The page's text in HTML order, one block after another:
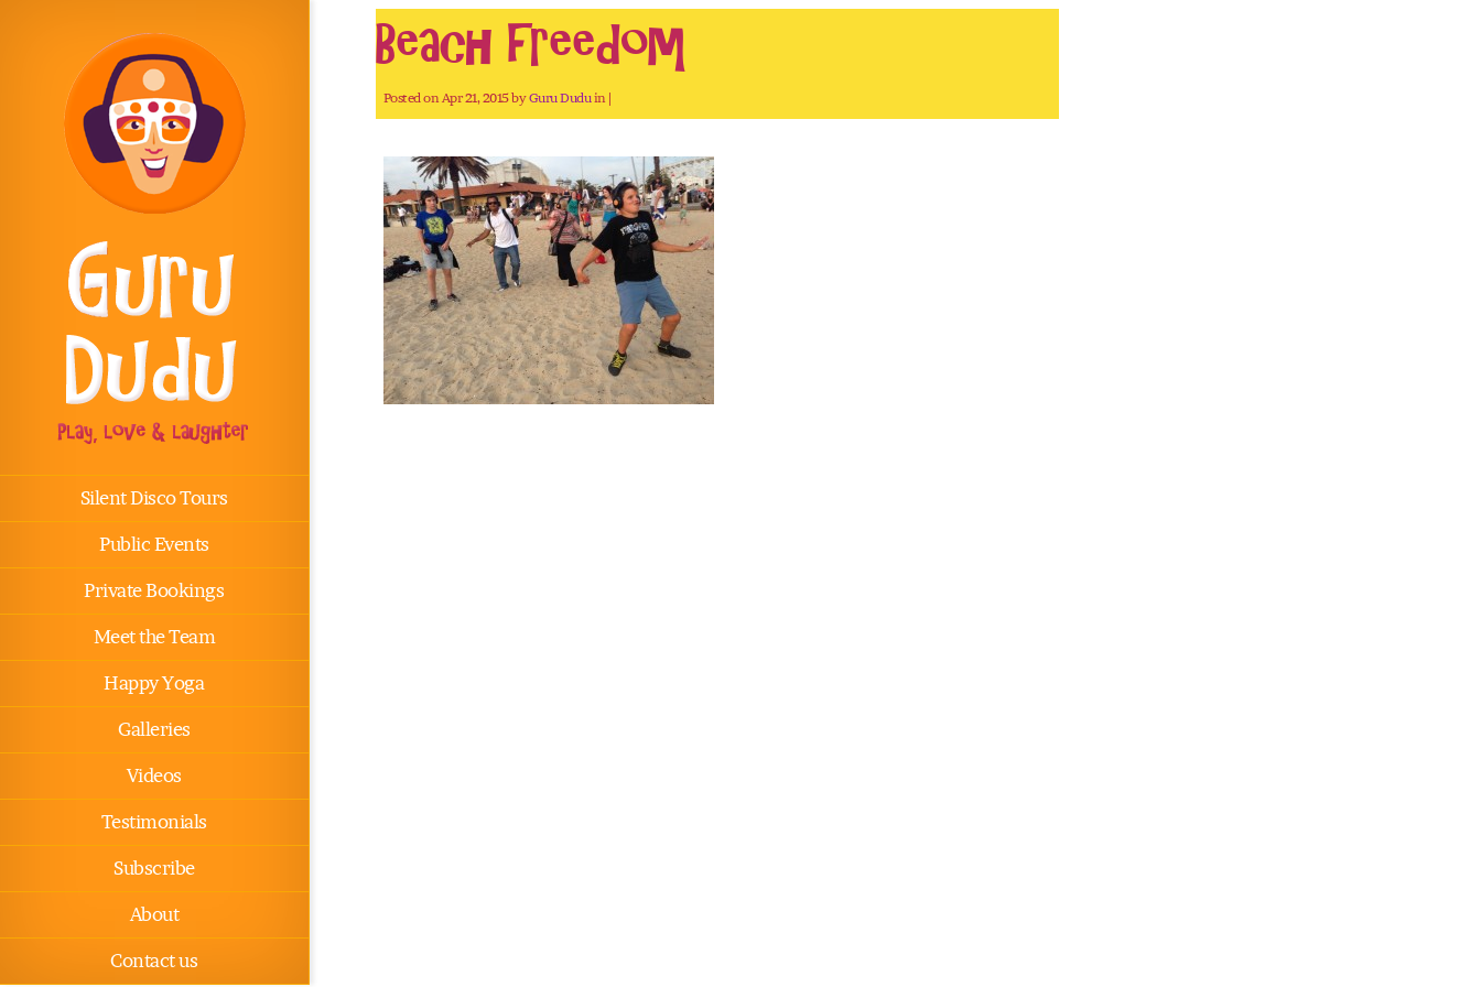
Silent Disco Tours
Public Events
Private Bookings
Meet the Team
Happy Yoga
Galleries
Videos
Testimonials
Subscribe
About
Contact us
Beach freedom
Posted on Apr 21, 2015 byGuru Duduin |